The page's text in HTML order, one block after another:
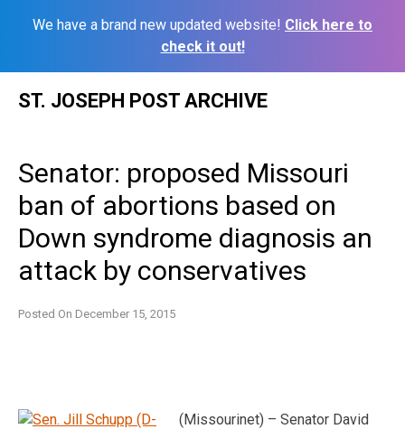
We have a brand new updated website! Click here to
check it out!
ST. JOSEPH POST ARCHIVE
Senator: proposed Missouri
ban of abortions based on
Down syndrome diagnosis an
attack by conservatives
Posted On December 15, 2015
(Missourinet) – Senator David